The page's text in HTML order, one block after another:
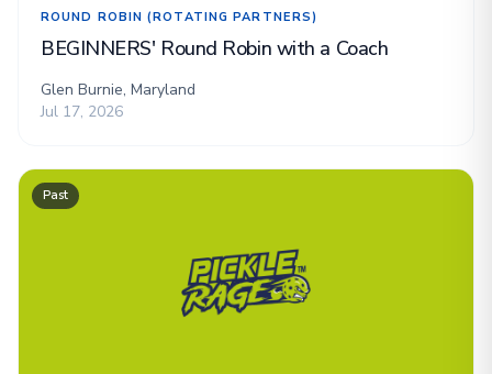
ROUND ROBIN (ROTATING PARTNERS)
BEGINNERS' Round Robin with a Coach
Glen Burnie, Maryland
Jul 17, 2026
Past